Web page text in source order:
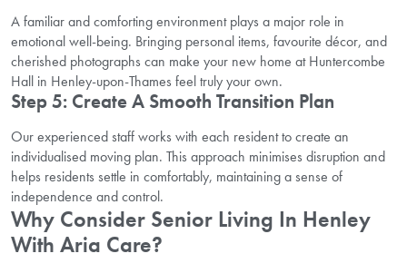
A familiar and comforting environment plays a major role in
emotional well-being. Bringing personal items, favourite décor, and
cherished photographs can make your new home at Huntercombe
Hall in Henley-upon-Thames feel truly your own.
Step 5: Create A Smooth Transition Plan
Our experienced staff works with each resident to create an
individualised moving plan. This approach minimises disruption and
helps residents settle in comfortably, maintaining a sense of
independence and control.
Why Consider Senior Living In Henley
With Aria Care?